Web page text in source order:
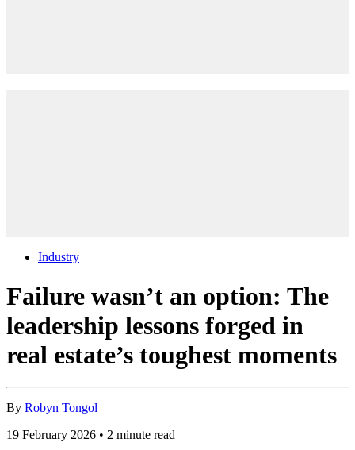
Industry
Failure wasn’t an option: The
leadership lessons forged in
real estate’s toughest moments
By Robyn Tongol
19 February 2026 • 2 minute read